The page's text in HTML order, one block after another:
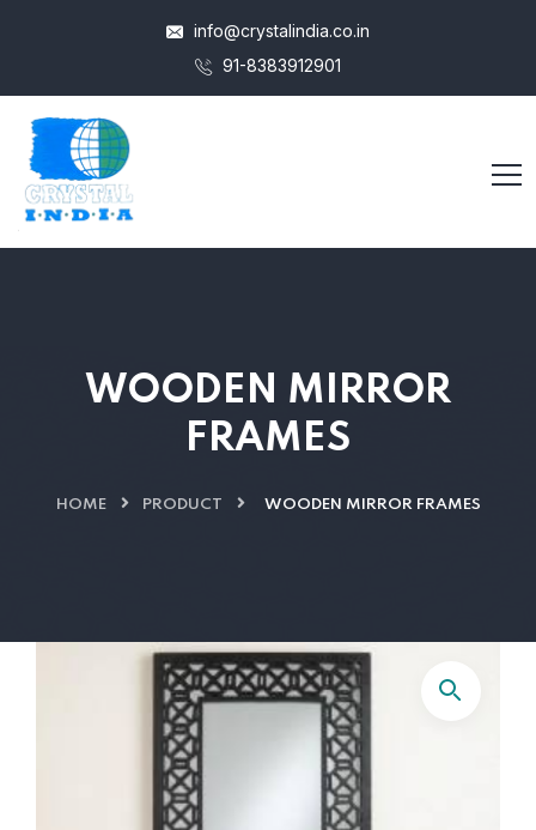
info@crystalindia.co.in
91-8383912901
WOODEN MIRROR
FRAMES
HOME PRODUCT WOODEN MIRROR FRAMES